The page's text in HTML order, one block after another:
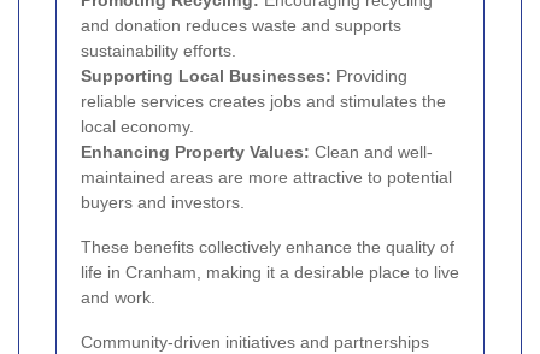
and donation reduces waste and supports
sustainability efforts.
Supporting Local Businesses: Providing
reliable services creates jobs and stimulates the
local economy.
Enhancing Property Values: Clean and well-
maintained areas are more attractive to potential
buyers and investors.
These benefits collectively enhance the quality of
life in Cranham, making it a desirable place to live
and work.
Community-driven initiatives and partnerships